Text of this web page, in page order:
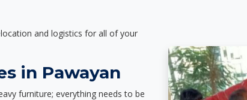
and logistics for all of your
in Pawayan
furniture; everything needs to be